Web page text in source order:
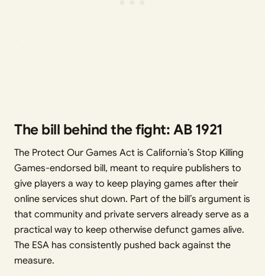
The bill behind the fight: AB 1921
The Protect Our Games Act is California’s Stop Killing
Games-endorsed bill, meant to require publishers to
give players a way to keep playing games after their
online services shut down. Part of the bill’s argument is
that community and private servers already serve as a
practical way to keep otherwise defunct games alive.
The ESA has consistently pushed back against the
measure.